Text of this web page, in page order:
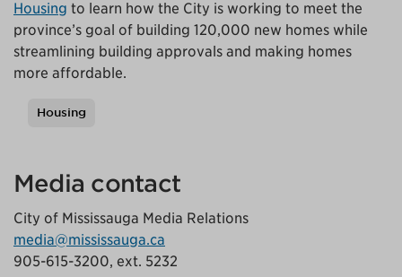
Housing to learn how the City is working to meet the
province’s goal of building 120,000 new homes while
streamlining building approvals and making homes
more affordable.
Housing
Media contact
City of Mississauga Media Relations
media@mississauga.ca
905-615-3200, ext. 5232